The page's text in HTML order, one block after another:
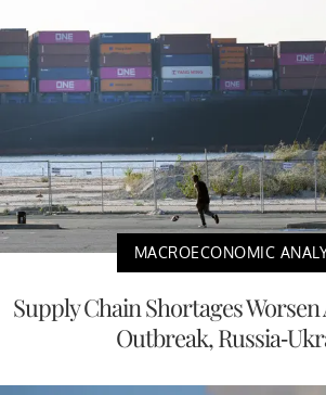
MACROECONOMIC
Supply Chain Shortages
Outbreak, Russia-